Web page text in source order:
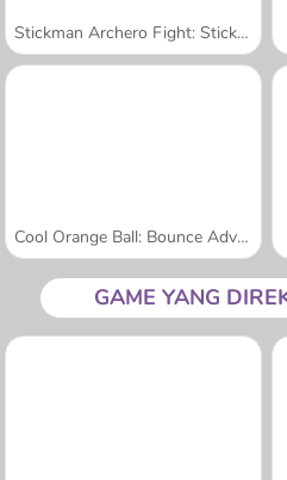
Stickman Archero Fight: Stick Shadow Fight War
Cool Orange Ball: Bounce Adventure
GAME YANG